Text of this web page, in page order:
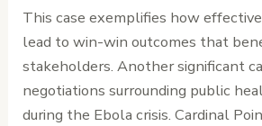
This case exemplifies how
lead to win-win outcomes that
stakeholders. Another significant
negotiations surrounding public
during the Ebola crisis. Cardinal